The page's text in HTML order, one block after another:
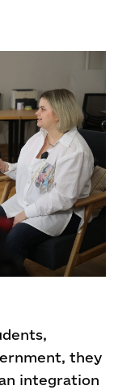
they
integration